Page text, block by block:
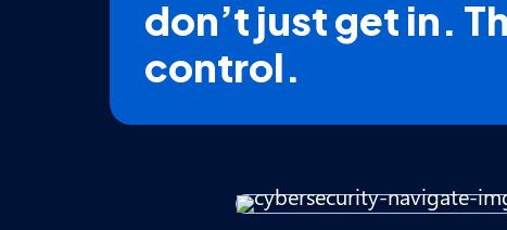
don’t just get in.
control.